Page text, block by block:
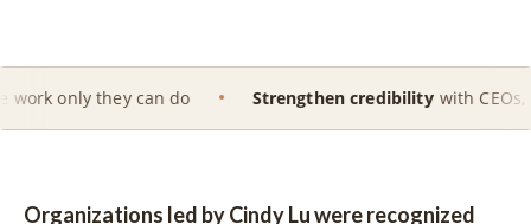
can do Strengthen credibility with CEOs, Boards and
Organizations led by Cindy Lu were recognized